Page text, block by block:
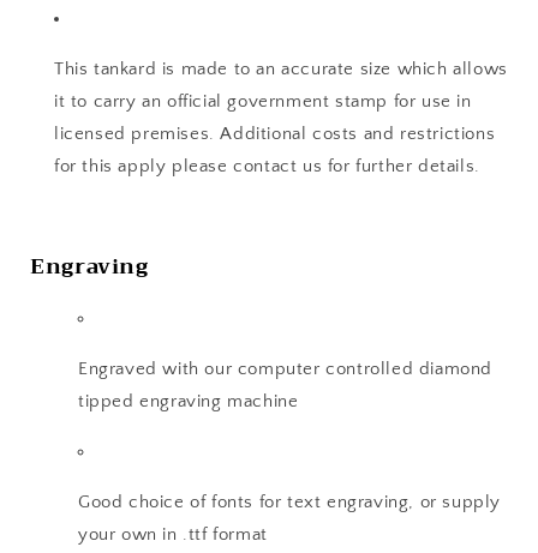
This tankard is made to an accurate size which allows
it to carry an official government stamp for use in
licensed premises. Additional costs and restrictions
for this apply please contact us for further details.
Engraving
Engraved with our computer controlled diamond
tipped engraving machine
Good choice of fonts for text engraving, or supply
your own in .ttf format